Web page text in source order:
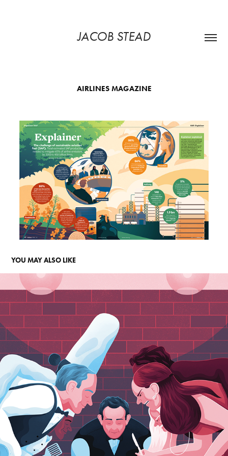
JACOB STEAD
AIRLINES MAGAZINE
YOU MAY ALSO LIKE
FD PERSOONLIJK
2021